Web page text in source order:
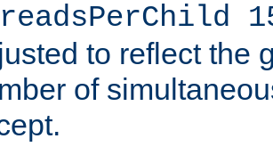
to reflect the
of